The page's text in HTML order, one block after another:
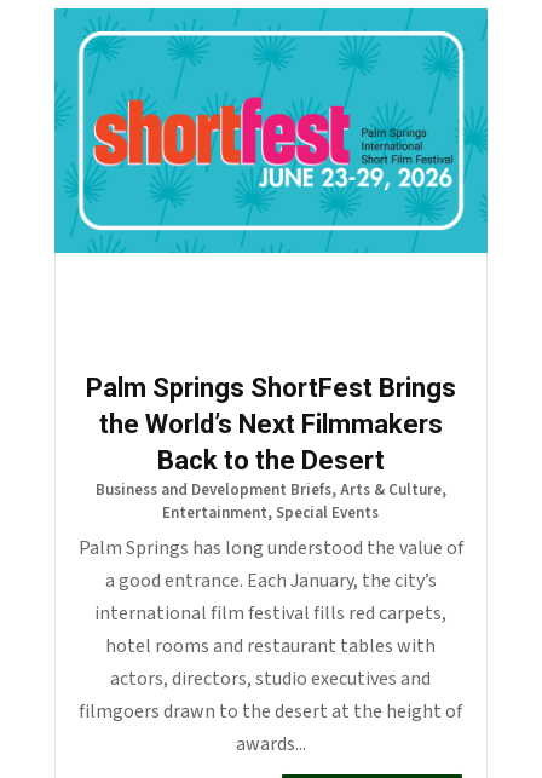
Palm Springs ShortFest Brings
the World’s Next Filmmakers
Back to the Desert
Business and Development Briefs,Arts & Culture,
Entertainment, Special Events
Palm Springs has long understood the value of
a good entrance. Each January, the city’s
international film festival fills red carpets,
hotel rooms and restaurant tables with
actors, directors, studio executives and
filmgoers drawn to the desert at the height of
awards...